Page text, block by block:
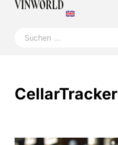
CellarTracker